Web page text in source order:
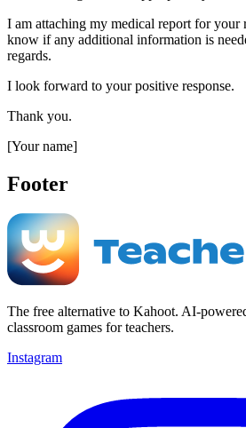
I am attaching my medical report for your
know if any additional information is
regards.
I look forward to your positive response.
Thank you.
[Your name]
Footer
The free alternative to Kahoot. AI-
classroom games for teachers.
Instagram